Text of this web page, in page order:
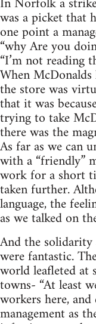
was a picket that
one point a
“why Are you
“I’m not reading
When
the store was
that it was
trying to take
there was the
As far as we can
with a “friendly”
work for a short
taken further.
language, the
as we talked on
And the
were fantastic.
world leafleted at
towns- “At least
workers here,
management as